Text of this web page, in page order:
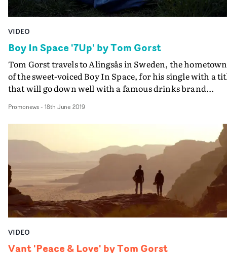
VIDEO
Boy In Space '7Up' by Tom Gorst
Tom Gorst travels to Alingsås in Sweden, the hometown
of the sweet-voiced Boy In Space, for his single with a
that will go down well with a famous drinks brand...
Promonews- 18th June 2019
VIDEO
Vant 'Peace & Love' by Tom Gorst